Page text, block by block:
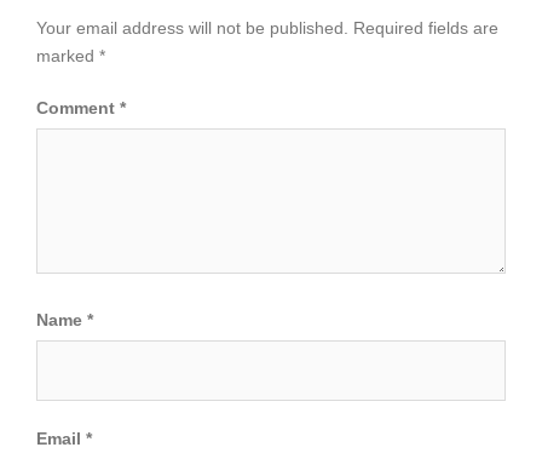
Your email address will not be published.
Required fields are
marked *
Comment *
Name *
Email *